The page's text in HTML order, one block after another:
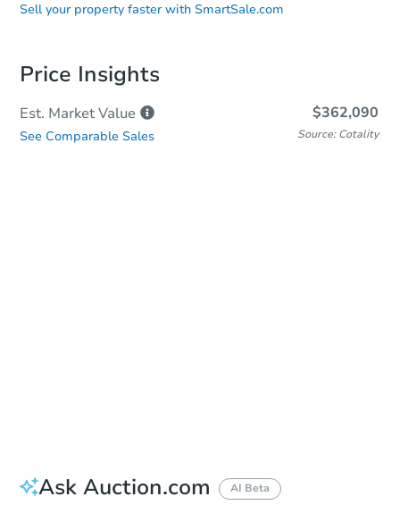
Sell your property faster with SmartSale.com
Price Insights
Est. MarketValue $362,090
See Comparable Sales Source: Cotality
Ask Auction.com AI Beta